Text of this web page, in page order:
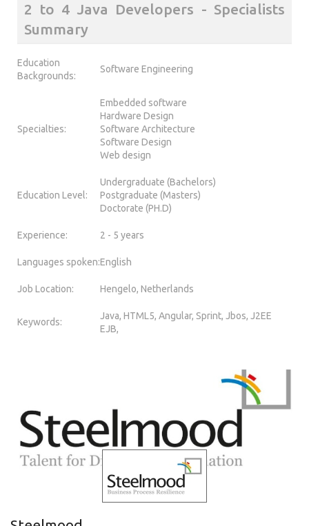
2 to 4 Java Developers - Specialists
Summary
Education
Backgrounds:
Software Engineering
Specialties:
Embedded software
Hardware Design
Software Architecture
Software Design
Web design
Education Level:
Undergraduate (Bachelors)
Postgraduate (Masters)
Doctorate (PH.D)
Experience: 2 - 5 years
Languages spoken:English
Job Location: Hengelo, Netherlands
Keywords:
Java, HTML5, Angular, Sprint, Jbos, J2EE
EJB,